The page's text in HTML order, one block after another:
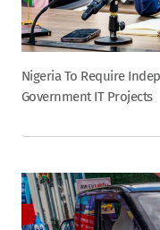
Nigeria To Require
Government IT Projects